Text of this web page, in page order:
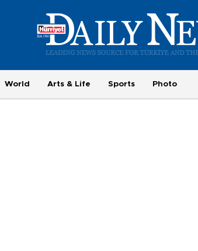
World Arts & Life Sports Photo